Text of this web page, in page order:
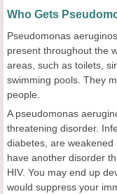
Who Gets
Pseudomonas
present throughout the
areas, such as toilets,
swimming pools. They
people.
A pseudomonas
threatening disorder.
diabetes, are
have another disorder
HIV. You may end up
would suppress your